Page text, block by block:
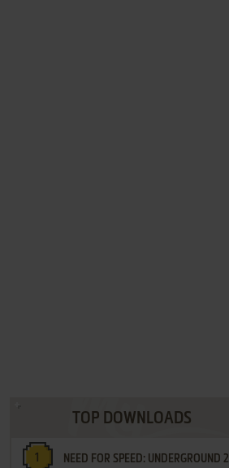
TOP DOWNLOADS
NEED FOR SPEED: UNDERGROUND 2